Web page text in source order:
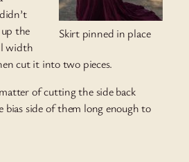
Skirt pinned in place
the
width
cut it into two pieces.
of cutting the side back
bias side of them long enough to